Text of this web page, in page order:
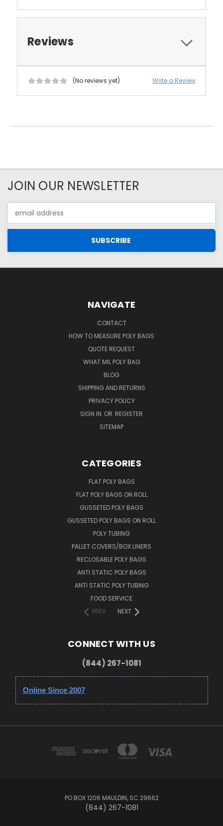
Reviews
(No reviews yet) Write a Review
JOIN OUR NEWSLETTER
Address
NAVIGATE
CONTACT
HOW TO MEASURE POLY BAGS
QUOTE REQUEST
WHAT MIL POLY BAG
BLOG
SHIPPING AND RETURNS
PRIVACY POLICY
SIGN IN OR REGISTER
SITEMAP
CATEGORIES
FLAT POLY BAGS
FLAT POLY BAGS ON ROLL
GUSSETED POLY BAGS
GUSSETED POLY BAGS ON ROLL
POLY TUBING
PALLET COVERS/BOX LINERS
RECLOSABLE POLY BAGS
ANTI STATIC POLY BAGS
ANTI STATIC POLY TUBING
FOOD SERVICE
PREV
NEXT
CONNECT WITH US
(844) 267-1081
Online Since 2007
PO BOX 1206 MAULDIN, SC 29662
(844) 267-1081